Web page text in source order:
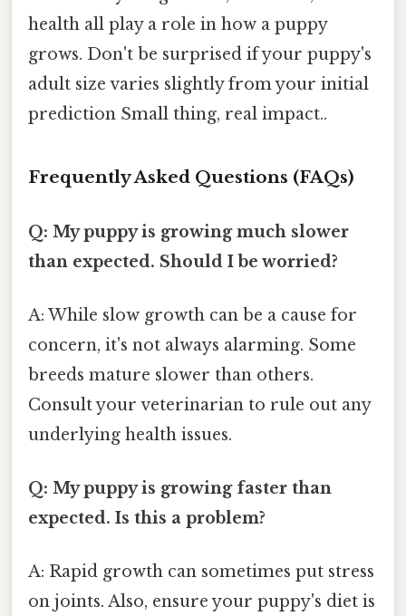
health all play a role in how a puppy
grows. Don't be surprised if your puppy's
adult size varies slightly from your initial
prediction Small thing, real impact..
Frequently Asked Questions (FAQs)
Q: My puppy is growing much slower
than expected. Should I be worried?
A: While slow growth can be a cause for
concern, it's not always alarming. Some
breeds mature slower than others.
Consult your veterinarian to rule out any
underlying health issues.
Q: My puppy is growing faster than
expected. Is this a problem?
A: Rapid growth can sometimes put stress
on joints. Also, ensure your puppy's diet is